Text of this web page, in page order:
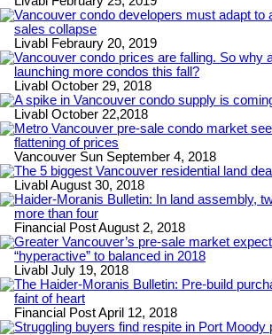
Vancouver condo developers must adapt to
sales collapse
Livabl Febraury 20, 2019
Vancouver condo prices are falling. So why
launching more condos this fall?
Livabl October 29, 2018
A spike in Vancouver condo supply is
Livabl October 22,2018
Metro Vancouver pre-sale condo market
flattening of prices
Vancouver Sun September 4, 2018
The 5 biggest Vancouver residential land
Livabl August 30, 2018
Haider-Moranis Bulletin: In land assembly,
more than four
Financial Post August 2, 2018
Greater Vancouver’s pre-sale market
“hyperactive” to balanced in 2018
Livabl July 19, 2018
The Haider-Moranis Bulletin: Pre-build
faint of heart
Financial Post April 12, 2018
Struggling buyers find respite in Port Moody